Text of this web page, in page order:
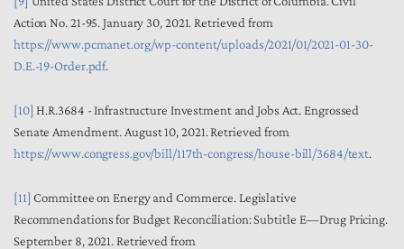
Action No. 21-95. January 30, 2021. Retrieved from
https://www.pcmanet.org/wp-content/uploads/2021/01/2021-01-30-
D.E.-19-Order.pdf.
[10] H.R.3684 - Infrastructure Investment and Jobs Act. Engrossed
Senate Amendment. August 10, 2021. Retrieved from
https://www.congress.gov/bill/117th-congress/house-bill/3684/text.
[11] Committee on Energy and Commerce. Legislative
Recommendations for Budget Reconciliation: Subtitle E—Drug Pricing.
September 8, 2021. Retrieved from